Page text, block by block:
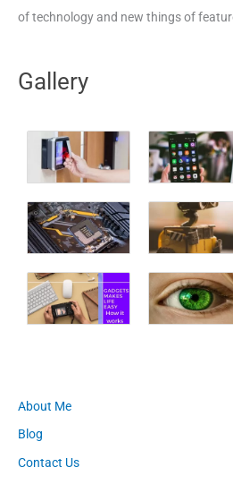
of technology and new things of
Gallery
About Me
Blog
Contact Us